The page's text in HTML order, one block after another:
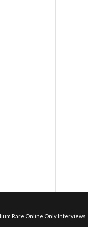
Rare Online Only Interviews